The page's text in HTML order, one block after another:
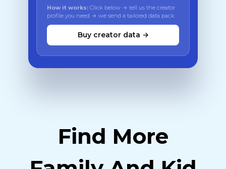
How it works: Click below → tell us the creator
profile you need → we send a tailored data pack
Buy creator data →
Find More